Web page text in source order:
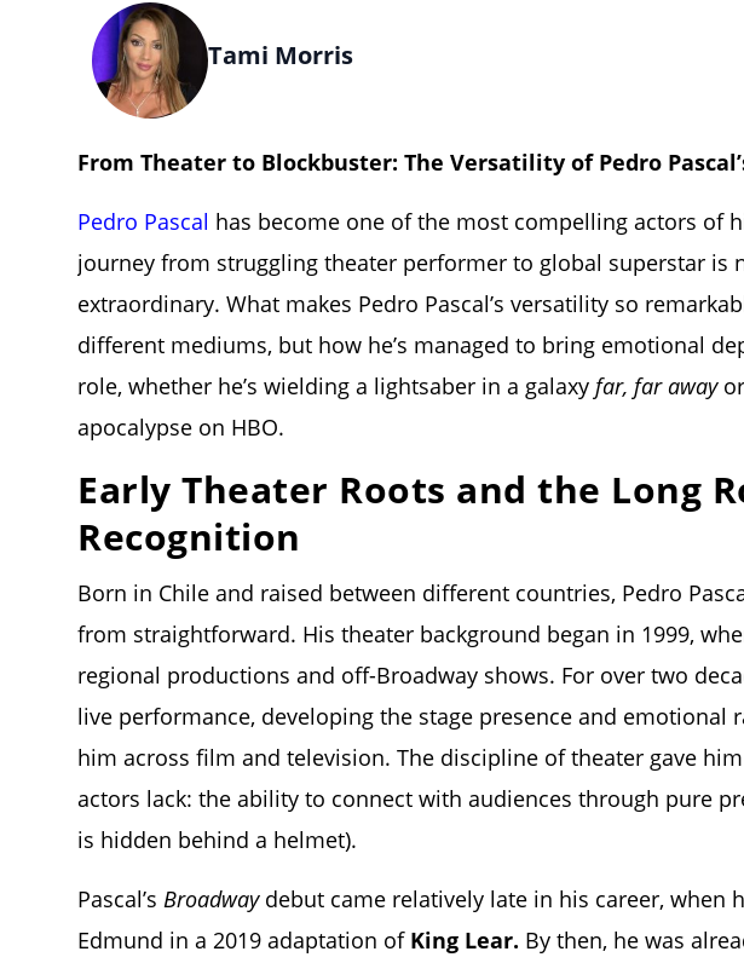
Tami Morris
From Theater to Blockbuster: The Versatility of Pedro
Pedro Pascal has become one of the most compelling actors of
journey from struggling theater performer to global superstar is
extraordinary. What makes Pedro Pascal’s versatility so
different mediums, but how he’s managed to bring emotional
role, whether he’s wielding a lightsaber in a galaxy far, far away
apocalypse on HBO.
Early Theater Roots and the Long
Recognition
Born in Chile and raised between different countries, Pedro
from straightforward. His theater background began in 1999,
regional productions and off-Broadway shows. For over two
live performance, developing the stage presence and emotional
him across film and television. The discipline of theater gave
actors lack: the ability to connect with audiences through pure
is hidden behind a helmet).
Pascal’s Broadwaydebut came relatively late in his career, when
Edmund in a 2019 adaptation of King Lear. By then, he was